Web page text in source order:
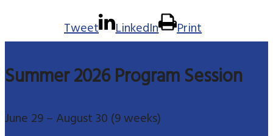
Tweet LinkedIn Print
Summer 2026 Program Session
June 29 – August 30 (9 weeks)